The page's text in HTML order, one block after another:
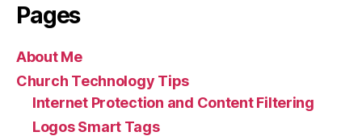
Pages
About Me
Church Technology Tips
Internet Protection and Content Filtering
Logos Smart Tags